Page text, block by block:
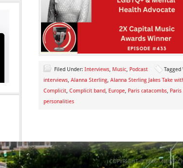
Filed Under: Interviews, Music, Podcast Tagged
interviews, Alanna Sterling, Alanna Sterling Jakes Take
Complicit, Complicit band, Europe, Paris catacombs, Paris
personalities
COPYRIGHT © 2026 ·NEWS